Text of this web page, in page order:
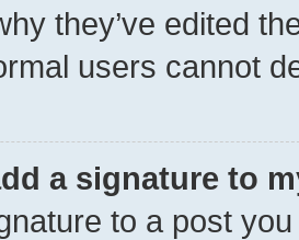
they’ve edited
users cannot
a signature to
to a post